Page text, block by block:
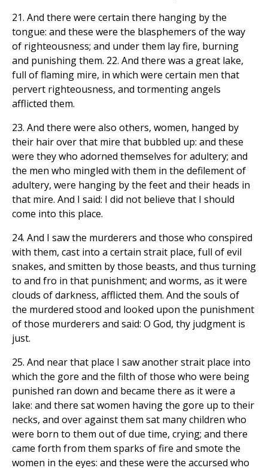
21. And there were certain there hanging by the
tongue: and these were the blasphemers of the way
of righteousness; and under them lay fire, burning
and punishing them. 22. And there was a great lake,
full of flaming mire, in which were certain men that
pervert righteousness, and tormenting angels
afflicted them.
23. And there were also others, women, hanged by
their hair over that mire that bubbled up: and these
were they who adorned themselves for adultery; and
the men who mingled with them in the defilement of
adultery, were hanging by the feet and their heads in
that mire. And I said: I did not believe that I should
come into this place.
24. And I saw the murderers and those who conspired
with them, cast into a certain strait place, full of evil
snakes, and smitten by those beasts, and thus turning
to and fro in that punishment; and worms, as it were
clouds of darkness, afflicted them. And the souls of
the murdered stood and looked upon the punishment
of those murderers and said: O God, thy judgment is
just.
25. And near that place I saw another strait place into
which the gore and the filth of those who were being
punished ran down and became there as it were a
lake: and there sat women having the gore up to their
necks, and over against them sat many children who
were born to them out of due time, crying; and there
came forth from them sparks of fire and smote the
women in the eyes: and these were the accursed who